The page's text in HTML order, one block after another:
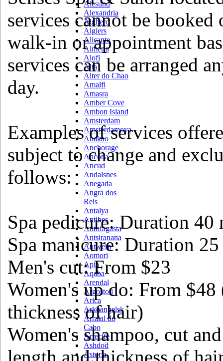
Alesund
Alexandria
Alghero
Algiers
Alicante
Almeria
Alofi
Alta
Alter do Chao
Amalfi
Amasra
Amber Cove
Ambon Island
Amsterdam
Amsterdamoya
Anakao
Anchorage
Ancona
Ancud
Andalsnes
Anegada
Angra dos
Reis
Antalya
Antibes
Antofagasta
Antsiranana
Antwerp
Aomori
Apia
Aqaba
Arendal
Argostoli
Arica
Arkhangelsk
Arraial do
Cabo
Arrecife
Ashdod
Astoria
services cannot be
walk-in or appointment
services can be arranged
day.
Examples of services
subject to change and
follows:
Spa pedicure: Duration 40
Spa manicure: Duration
Men's cut: From $23
Women's up do: From
thickness of hair)
Women's shampoo, cut
length and thickness of